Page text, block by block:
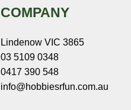
COMPANY
Lindenow VIC 3865
03 5109 0348
0417 390 548
info@hobbiesrfun.com.au